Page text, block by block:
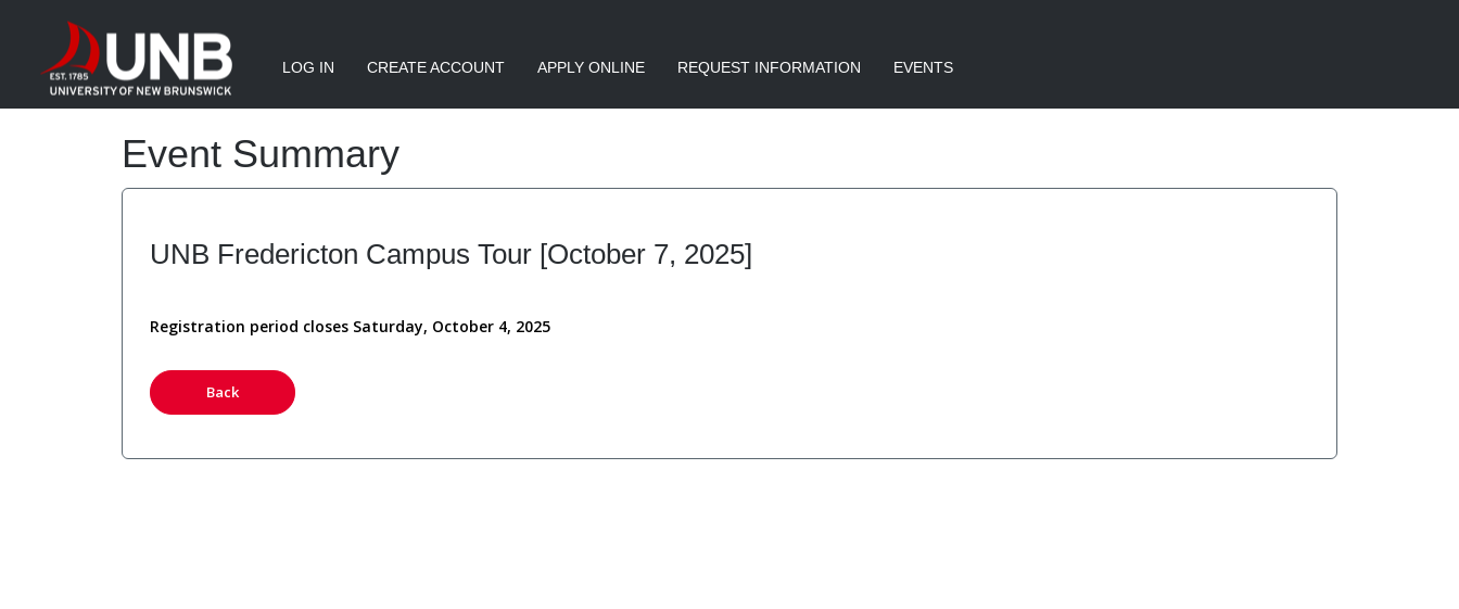
LOG IN CREATE ACCOUNT APPLY ONLINE REQUEST INFORMATION EVENTS
Event Summary
UNB Fredericton Campus Tour [October 7, 2025]
Registration period closes Saturday, October 4, 2025